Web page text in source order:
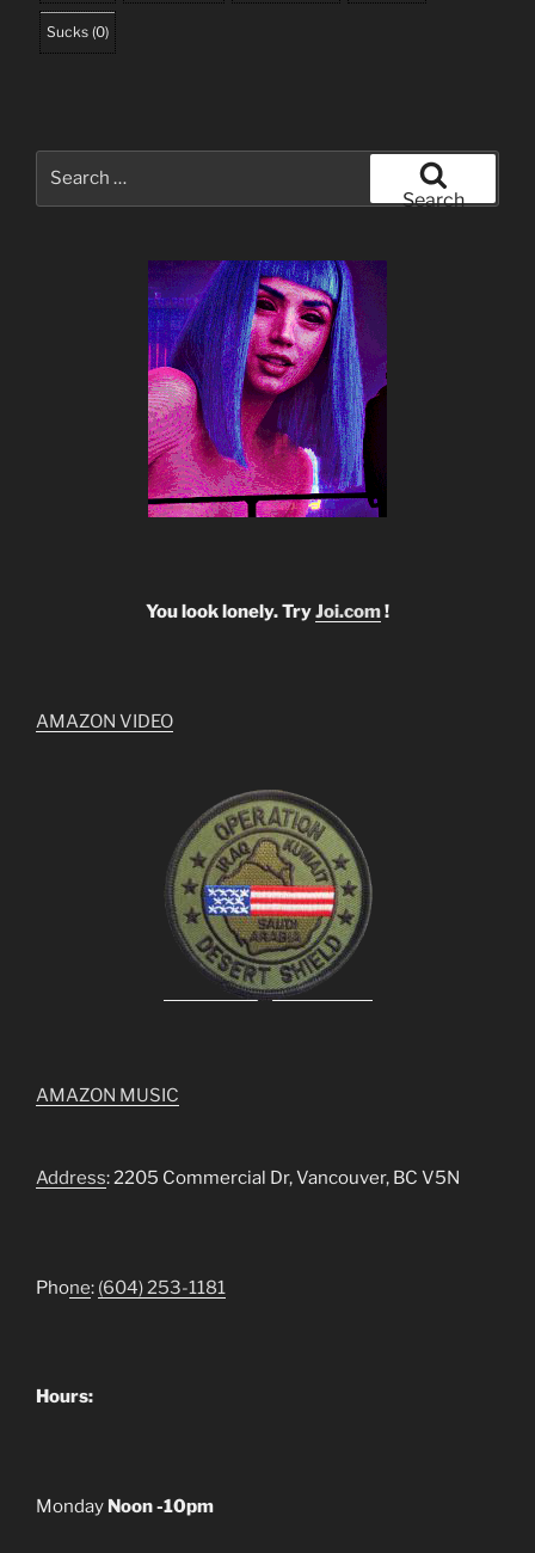
Sucks (0)
Search
You look lonely. TryJoi.com!
AMAZON VIDEO
AMAZON MUSIC
Address: 2205 Commercial Dr, Vancouver, BC V5N
Phone: (604) 253-1181
Hours:
Monday Noon -10pm